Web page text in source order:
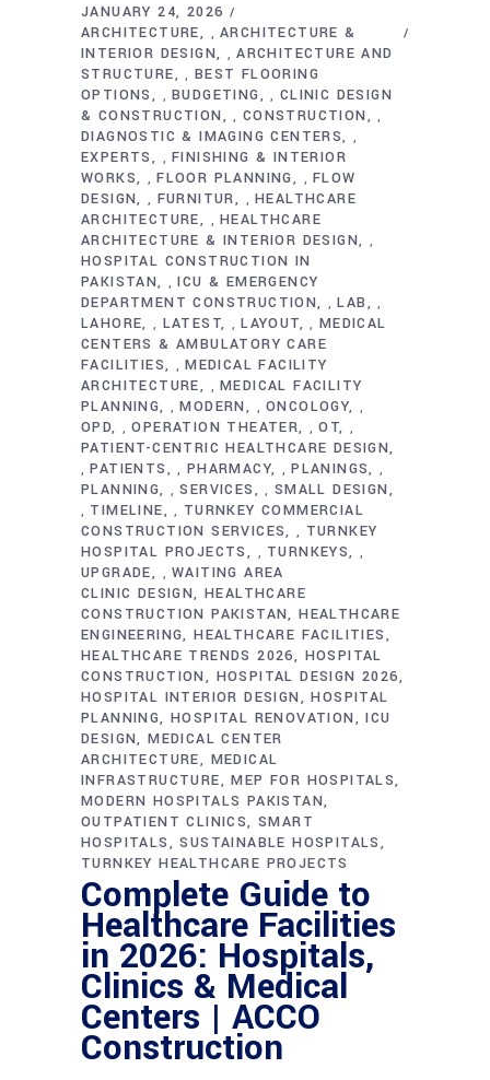
JANUARY 24, 2026
ARCHITECTURE
,ARCHITECTURE &
INTERIOR DESIGN
,ARCHITECTURE AND
STRUCTURE
, BEST FLOORING
OPTIONS
,BUDGETING , CLINIC DESIGN
& CONSTRUCTION
, CONSTRUCTION ,
DIAGNOSTIC & IMAGING CENTERS ,
EXPERTS ,FINISHING & INTERIOR
WORKS
,FLOOR PLANNING ,FLOW
DESIGN
, FURNITUR ,HEALTHCARE
ARCHITECTURE
,HEALTHCARE
ARCHITECTURE & INTERIOR DESIGN
,
HOSPITAL CONSTRUCTION IN
PAKISTAN
,ICU & EMERGENCY
DEPARTMENT CONSTRUCTION
,LAB ,
LAHORE , LATEST ,LAYOUT , MEDICAL
CENTERS & AMBULATORY CARE
FACILITIES
,MEDICAL FACILITY
ARCHITECTURE
,MEDICAL FACILITY
PLANNING
,MODERN ,ONCOLOGY ,
OPD ,OPERATION THEATER ,OT ,
PATIENT-CENTRIC HEALTHCARE DESIGN
,PATIENTS , PHARMACY ,PLANINGS ,
PLANNING ,SERVICES , SMALL DESIGN
, TIMELINE , TURNKEY COMMERCIAL
CONSTRUCTION SERVICES
, TURNKEY
HOSPITAL PROJECTS
, TURNKEYS ,
UPGRADE ,WAITING AREA
CLINIC DESIGN HEALTHCARE
CONSTRUCTION PAKISTAN HEALTHCARE
ENGINEERING HEALTHCARE FACILITIES
HEALTHCARE TRENDS 2026
HOSPITAL
CONSTRUCTION
HOSPITAL DESIGN 2026
HOSPITAL INTERIOR DESIGN
HOSPITAL
PLANNING HOSPITAL RENOVATION
ICU
DESIGN MEDICAL CENTER
ARCHITECTURE
MEDICAL
INFRASTRUCTURE
MEP FOR HOSPITALS
MODERN HOSPITALS PAKISTAN
OUTPATIENT CLINICS SMART
HOSPITALS
SUSTAINABLE HOSPITALS
TURNKEY HEALTHCARE PROJECTS
Complete Guide to
Healthcare Facilities
in 2026: Hospitals,
Clinics & Medical
Centers | ACCO
Construction